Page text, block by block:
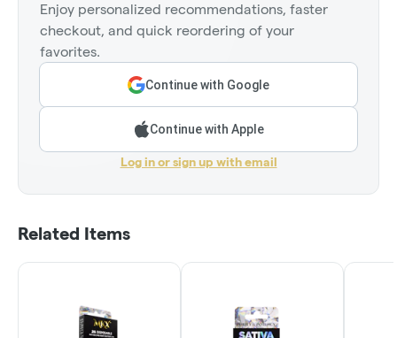
Enjoy personalized recommendations, faster
checkout, and quick reordering of your
favorites.
Continue with Google
Continue with Apple
Log in or sign up with email
Related Items